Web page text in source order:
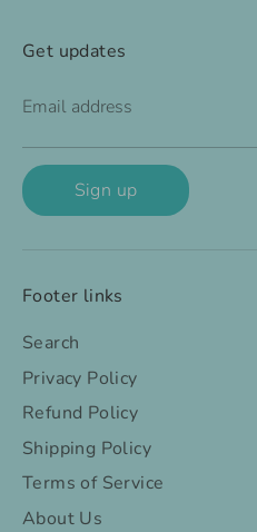
Get updates
Email address
Sign up
Footer links
Search
Privacy Policy
Refund Policy
Shipping Policy
Terms of Service
About Us